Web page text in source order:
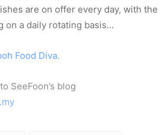
are on offer every day, with the
on a daily rotating basis…
Food Diva.
SeeFoon’s blog